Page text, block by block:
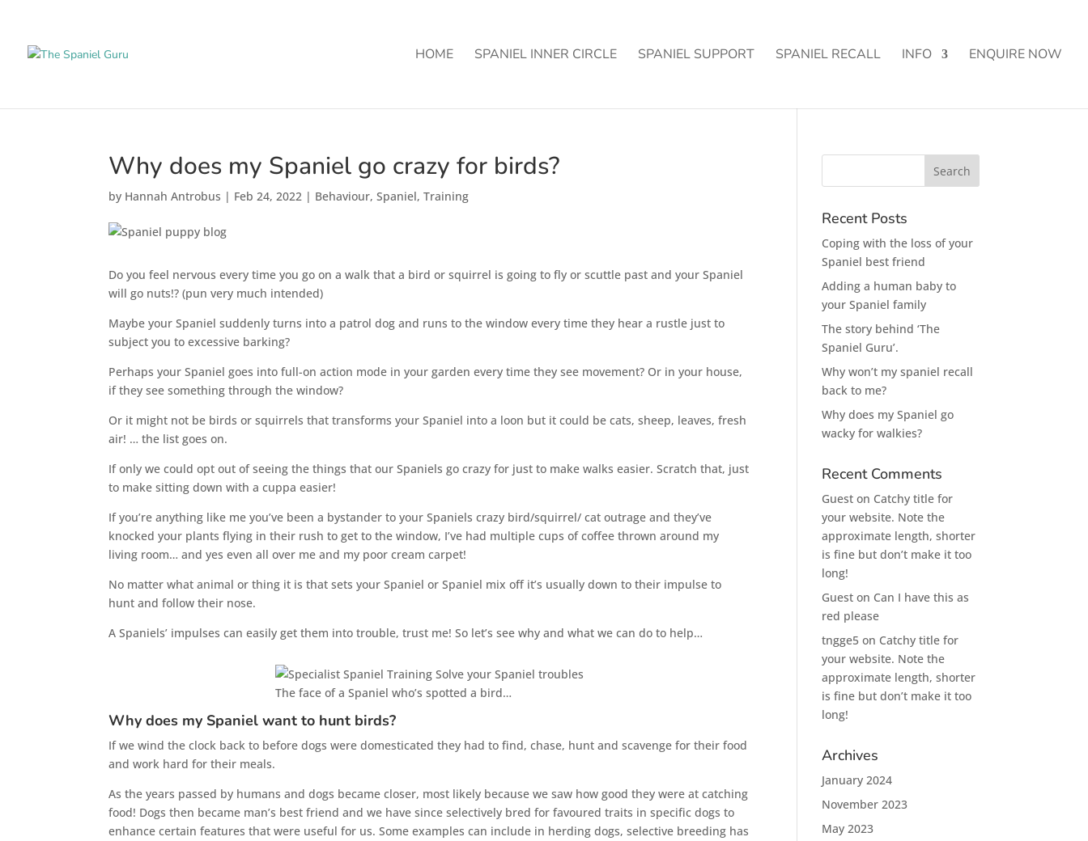
HOME SPANIEL INNER CIRCLE SPANIEL SUPPORT SPANIEL RECALL INFO ENQUIRE NOW
Why does my Spaniel go crazy for birds?
by Hannah Antrobus | Feb 24, 2022 | Behaviour,Spaniel,Training
Do you feel nervous every time you go on a walk that a bird or squirrel is going to fly or scuttle past and your Spaniel
will go nuts!? (pun very much intended)
Maybe your Spaniel suddenly turns into a patrol dog and runs to the window every time they hear a rustle just to
subject you to excessive barking?
Perhaps your Spaniel goes into full-on action mode in your garden every time they see movement? Or in your house,
if they see something through the window?
Or it might not be birds or squirrels that transforms your Spaniel into a loon but it could be cats, sheep, leaves, fresh
air! … the list goes on.
If only we could opt out of seeing the things that our Spaniels go crazy for just to make walks easier. Scratch that, just
to make sitting down with a cuppa easier!
If you’re anything like me you’ve been a bystander to your Spaniels crazy bird/squirrel/ cat outrage and they’ve
knocked your plants flying in their rush to get to the window, I’ve had multiple cups of coffee thrown around my
living room… and yes even all over me and my poor cream carpet!
No matter what animal or thing it is that sets your Spaniel or Spaniel mix off it’s usually down to their impulse to
hunt and follow their nose.
A Spaniels’ impulses can easily get them into trouble, trust me! So let’s see why and what we can do to help…
The face of a Spaniel who’s spotted a bird…
Why does my Spaniel want to hunt birds?
If we wind the clock back to before dogs were domesticated they had to find, chase, hunt and scavenge for their food
and work hard for their meals.
As the years passed by humans and dogs became closer, most likely because we saw how good they were at catching
food! Dogs then became man’s best friend and we have since selectively bred for favoured traits in specific dogs to
enhance certain features that were useful for us. Some examples can include in herding dogs, selective breeding has
Recent Posts
Coping with the loss of your
Spaniel best friend
Adding a human baby to
your Spaniel family
The story behind ‘The
Spaniel Guru’.
Why won’t my spaniel recall
back to me?
Why does my Spaniel go
wacky for walkies?
Recent Comments
Guest on Catchy title for
your website. Note the
approximate length, shorter
is fine but don’t make it too
long!
Guest on Can I have this as
red please
tngge5 on Catchy title for
your website. Note the
approximate length, shorter
is fine but don’t make it too
long!
Archives
January 2024
November 2023
May 2023